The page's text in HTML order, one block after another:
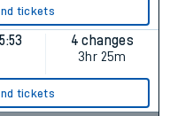
tickets
4 changes
3hr 25m
tickets